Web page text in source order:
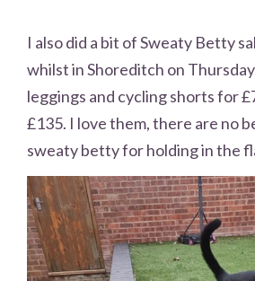
I also did a bit of Sweaty Betty
whilst in Shoreditch on
leggings and cycling shorts for
£135. I love them, there are no
sweaty betty for holding in the